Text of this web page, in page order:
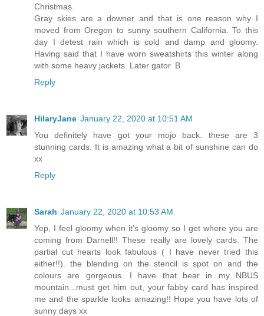
Christmas.
Gray skies are a downer and that is one reason why I
moved from Oregon to sunny southern California. To this
day I detest rain which is cold and damp and gloomy.
Having said that I have worn sweatshirts this winter along
with some heavy jackets. Later gator. B
Reply
HilaryJane January 22, 2020 at 10:51 AM
You definitely have got your mojo back. these are 3
stunning cards. It is amazing what a bit of sunshine can do
xx
Reply
Sarah January 22, 2020 at 10:53 AM
Yep, I feel gloomy when it's gloomy so I get where you are
coming from Darnell!! These really are lovely cards. The
partial cut hearts look fabulous ( I have never tried this
either!!). the blending on the stencil is spot on and the
colours are gorgeous. I have that bear in my NBUS
mountain...must get him out, your fabby card has inspired
me and the sparkle looks amazing!! Hope you have lots of
sunny days xx